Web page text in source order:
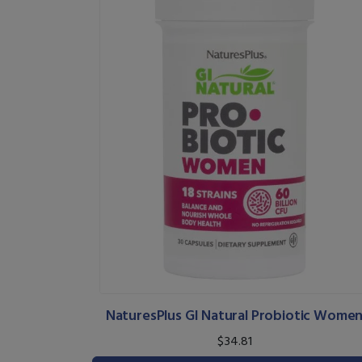
NaturesPlus GI Natural Probiotic
$34.81